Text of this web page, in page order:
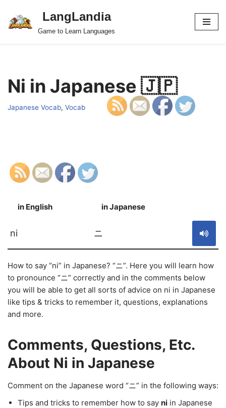
Skip
LangLandia
Game to Learn Languages
Ni in Japanese 🇯🇵
Japanese Vocab, Vocab
in English in Japanese
ni ニ
How to say “ni” in Japanese? “ニ”. Here you will learn how
to pronounce “ニ” correctly and in the comments below
you will be able to get all sorts of advice on ni in Japanese
like tips & tricks to remember it, questions, explanations
and more.
Comments, Questions, Etc.
About Ni in Japanese
Comment on the Japanese word “ニ” in the following ways:
Tips and tricks to remember how to say ni in Japanese